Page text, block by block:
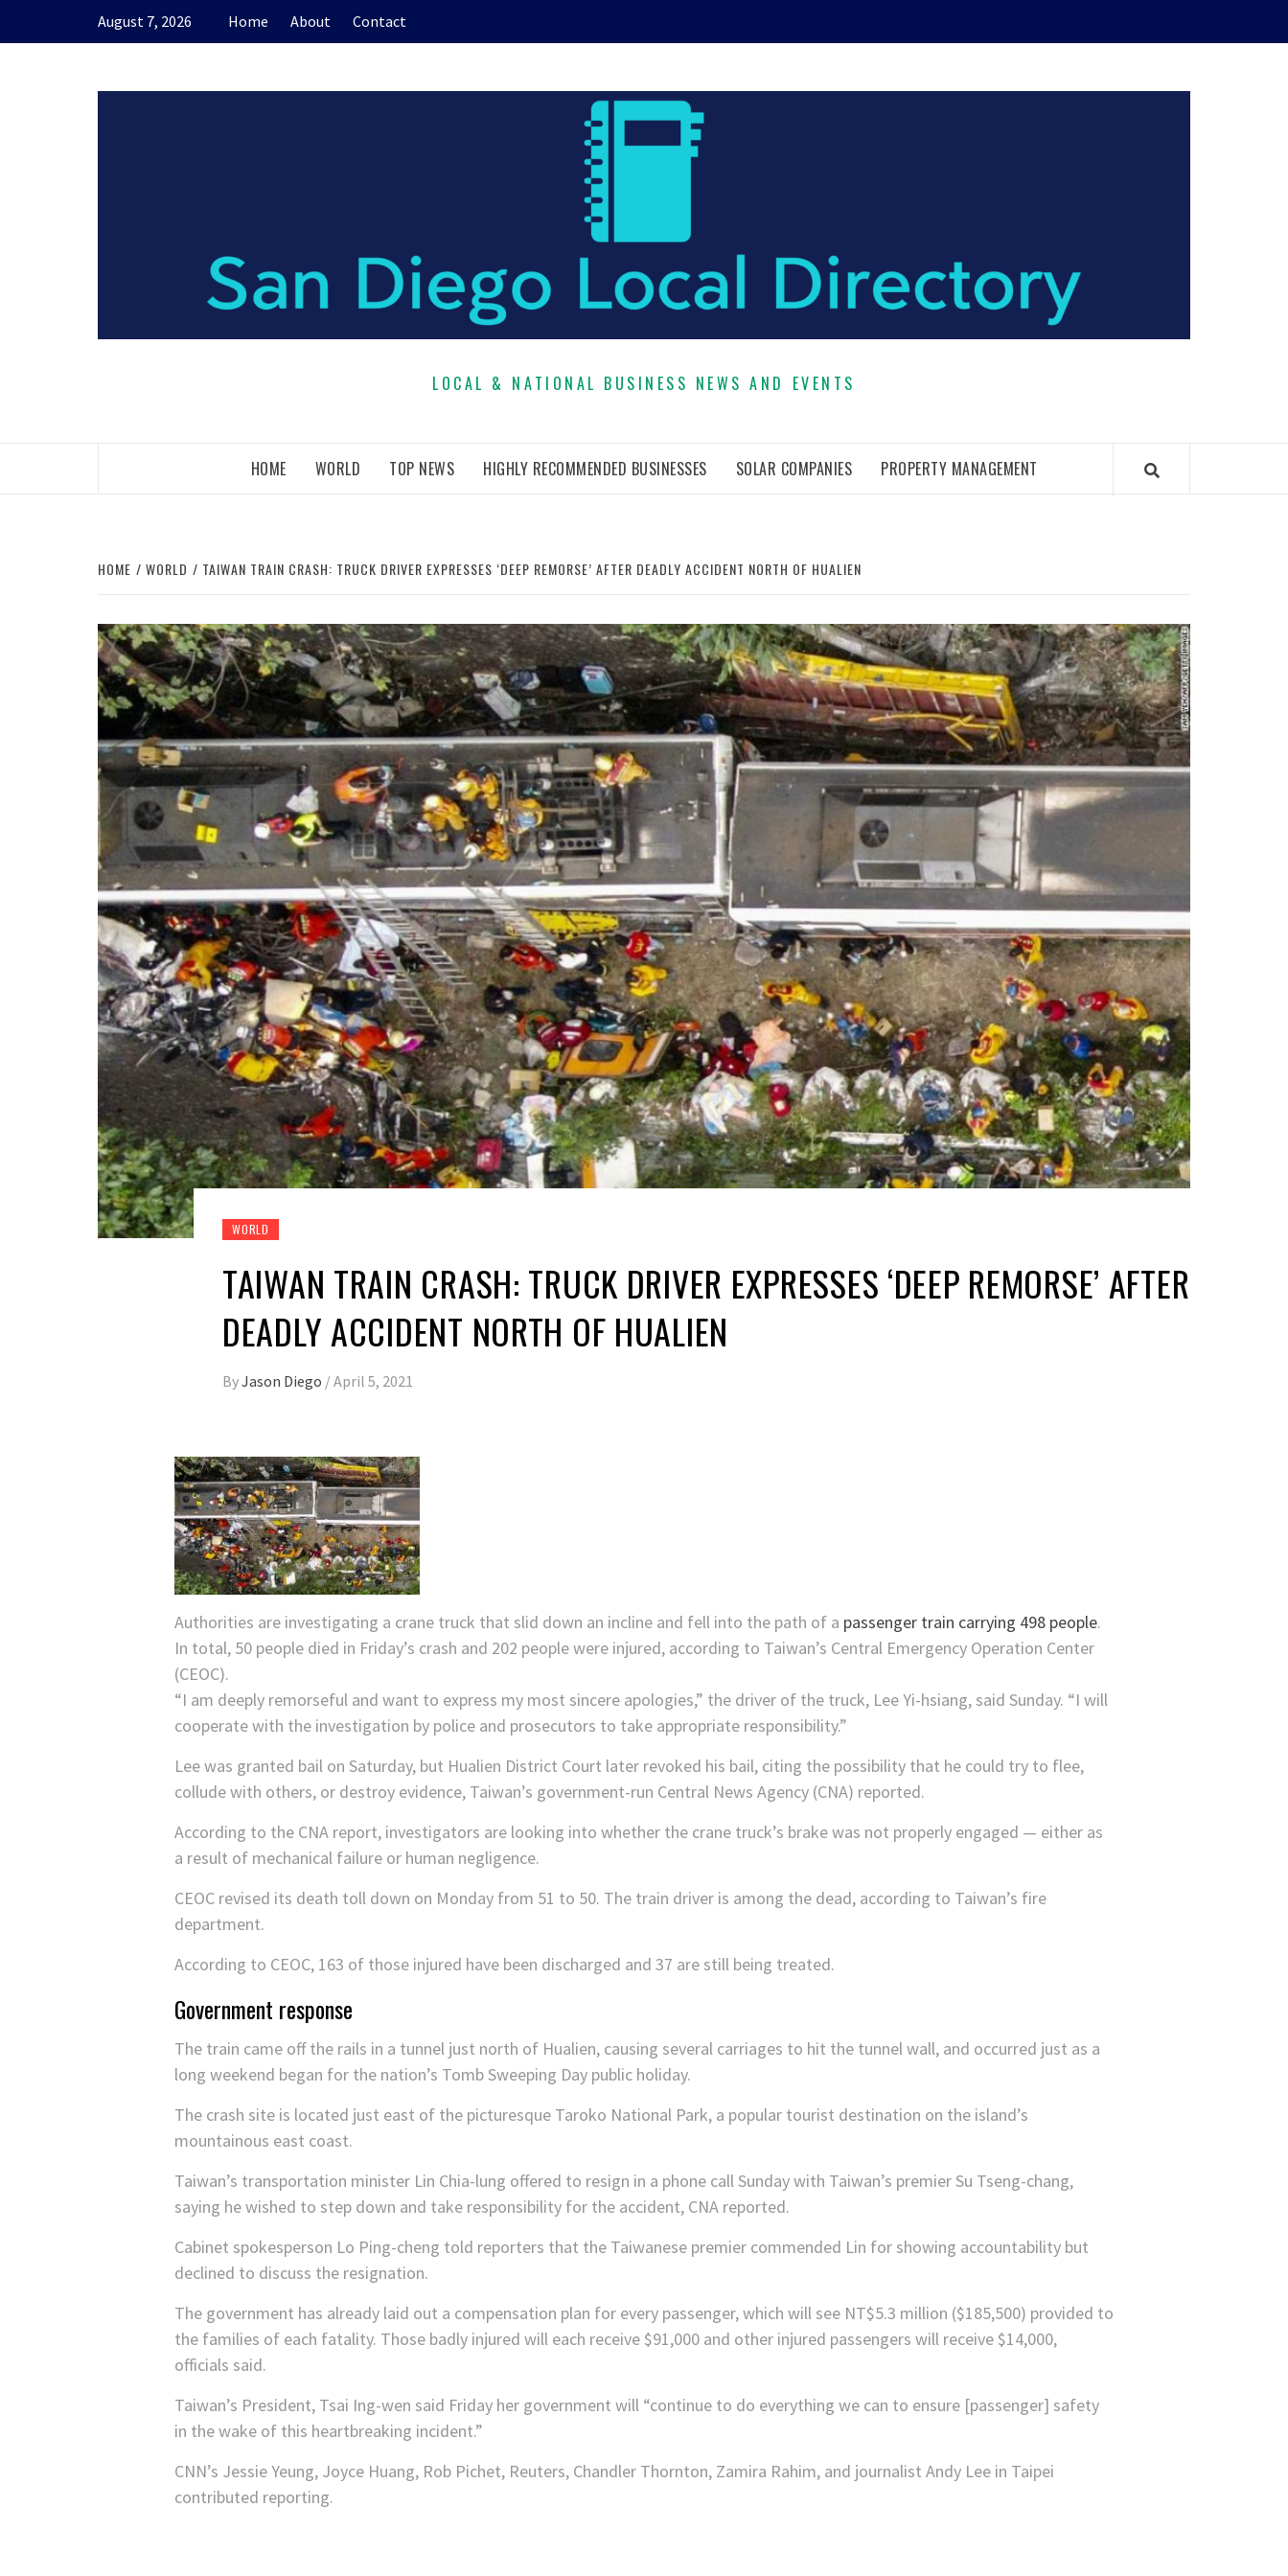
August 7, 2026 Home About Contact
LOCAL & NATIONAL BUSINESS NEWS AND EVENTS
HOME WORLD TOP NEWS HIGHLY RECOMMENDED BUSINESSES SOLAR COMPANIES PROPERTY MANAGEMENT
HOME WORLD TAIWAN TRAIN CRASH: TRUCK DRIVER EXPRESSES ‘DEEP REMORSE’ AFTER DEADLY ACCIDENT NORTH OF HUALIEN
WORLD
TAIWAN TRAIN CRASH: TRUCK DRIVER EXPRESSES ‘DEEP REMORSE’ AFTER
DEADLY ACCIDENT NORTH OF HUALIEN
ByJason Diego /April 5, 2021
Authorities are investigating a crane truck that slid down an incline and fell into the path of a passenger train carrying 498 people.
In total, 50 people died in Friday’s crash and 202 people were injured, according to Taiwan’s Central Emergency Operation Center
(CEOC).
“I am deeply remorseful and want to express my most sincere apologies,” the driver of the truck, Lee Yi-hsiang, said Sunday. “I will
cooperate with the investigation by police and prosecutors to take appropriate responsibility.”
Lee was granted bail on Saturday, but Hualien District Court later revoked his bail, citing the possibility that he could try to flee,
collude with others, or destroy evidence, Taiwan’s government-run Central News Agency (CNA) reported.
According to the CNA report, investigators are looking into whether the crane truck’s brake was not properly engaged — either as
a result of mechanical failure or human negligence.
CEOC revised its death toll down on Monday from 51 to 50. The train driver is among the dead, according to Taiwan’s fire
department.
According to CEOC, 163 of those injured have been discharged and 37 are still being treated.
Government response
The train came off the rails in a tunnel just north of Hualien, causing several carriages to hit the tunnel wall, and occurred just as a
long weekend began for the nation’s Tomb Sweeping Day public holiday.
The crash site is located just east of the picturesque Taroko National Park, a popular tourist destination on the island’s
mountainous east coast.
Taiwan’s transportation minister Lin Chia-lung offered to resign in a phone call Sunday with Taiwan’s premier Su Tseng-chang,
saying he wished to step down and take responsibility for the accident, CNA reported.
Cabinet spokesperson Lo Ping-cheng told reporters that the Taiwanese premier commended Lin for showing accountability but
declined to discuss the resignation.
The government has already laid out a compensation plan for every passenger, which will see NT$5.3 million ($185,500) provided to
the families of each fatality. Those badly injured will each receive $91,000 and other injured passengers will receive $14,000,
officials said.
Taiwan’s President, Tsai Ing-wen said Friday her government will “continue to do everything we can to ensure [passenger] safety
in the wake of this heartbreaking incident.”
CNN’s Jessie Yeung, Joyce Huang, Rob Pichet, Reuters, Chandler Thornton, Zamira Rahim, and journalist Andy Lee in Taipei
contributed reporting.